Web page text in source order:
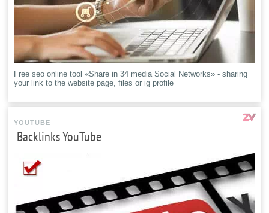
Free seo online tool «Share in 34 media Social Networks» - sharing
your link to the website page, files or ig profile
YOUTUBE
Backlinks YouTube